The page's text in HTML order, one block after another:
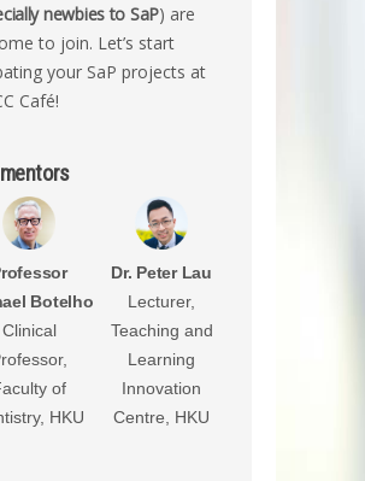
newbies to SaP) are
to join. Let’s start
your SaP projects at
Café!
Botelho
Clinical
of
HKU
Dr. Peter Lau
Lecturer,
Teaching and
Learning
Innovation
Centre, HKU